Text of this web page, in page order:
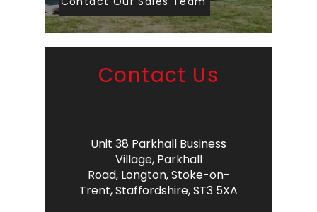
Contact Us
Unit 38 Parkhall Business
Village, Parkhall
Road, Longton,Stoke-on-
Trent,Staffordshire,ST3 5XA